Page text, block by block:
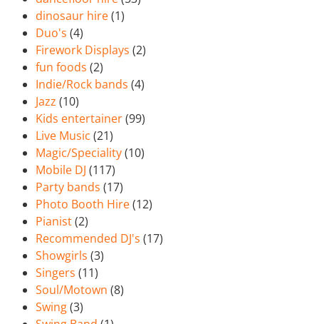
dinosaur hire(1)
Duo's (4)
Firework Displays (2)
fun foods (2)
Indie/Rock bands (4)
Jazz (10)
Kids entertainer(99)
Live Music (21)
Magic/Speciality(10)
Mobile DJ (117)
Party bands (17)
Photo Booth Hire(12)
Pianist(2)
Recommended DJ's (17)
Showgirls (3)
Singers (11)
Soul/Motown (8)
Swing(3)